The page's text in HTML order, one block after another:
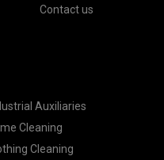
Contact us
Auxiliaries
Cleaning
Cleaning